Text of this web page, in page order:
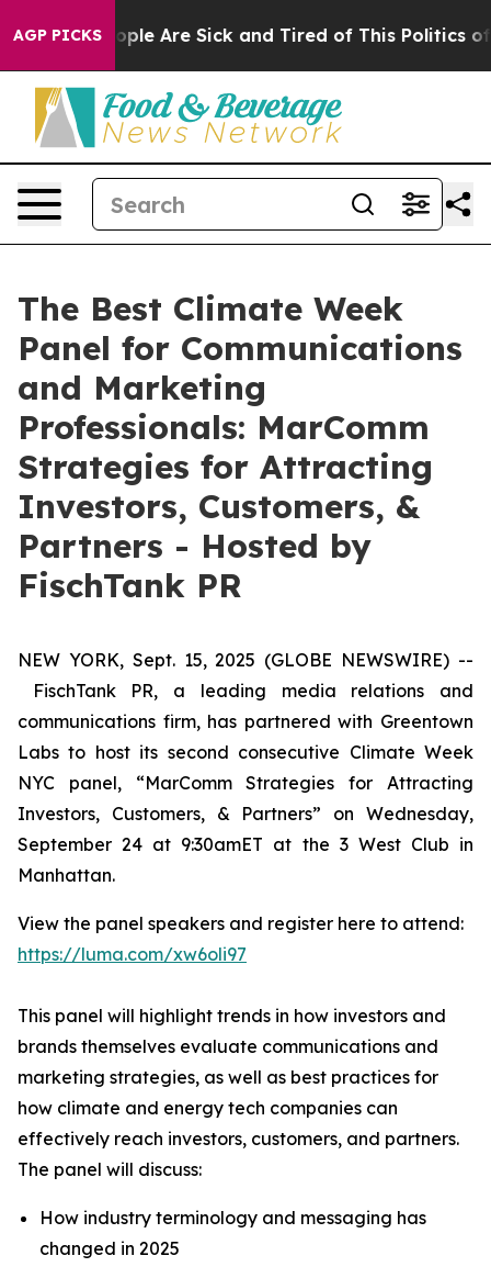
AGP PICKS
“People Are Sick and Tired of This Politics of
The Best Climate Week
Panel for Communications
and Marketing
Professionals: MarComm
Strategies for Attracting
Investors, Customers, &
Partners - Hosted by
FischTank PR
NEW YORK, Sept. 15, 2025 (GLOBE NEWSWIRE) --
FischTank PR, a leading media relations and
communications firm, has partnered with Greentown
Labs to host its second consecutive Climate Week
NYC panel, “MarComm Strategies for Attracting
Investors, Customers, & Partners” on Wednesday,
September 24 at 9:30amET at the 3 West Club in
Manhattan.
View the panel speakers and register here to attend:
https://luma.com/xw6oli97
This panel will highlight trends in how investors and
brands themselves evaluate communications and
marketing strategies, as well as best practices for
how climate and energy tech companies can
effectively reach investors, customers, and partners.
The panel will discuss:
How industry terminology and messaging has
changed in 2025